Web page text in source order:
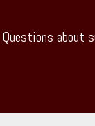
Questions about